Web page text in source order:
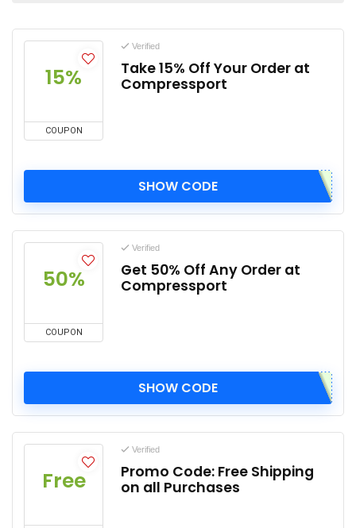
15%
COUPON
Verified
Take 15% Off Your Order at
Compressport
SHOW CODE
50%
COUPON
Verified
Get 50% Off Any Order at
Compressport
SHOW CODE
Free
Verified
Promo Code: Free Shipping
on all Purchases